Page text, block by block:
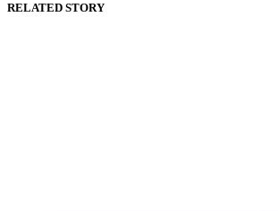
RELATED STORY